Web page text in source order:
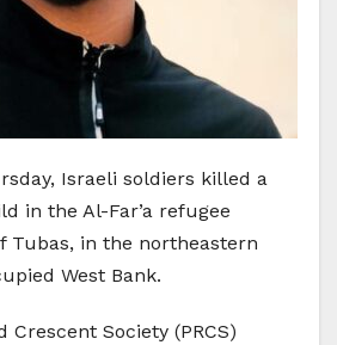
Israeli soldiers killed a
in the Al-Far’a refugee
Tubas, in the northeastern
West Bank.
Crescent Society (PRCS)